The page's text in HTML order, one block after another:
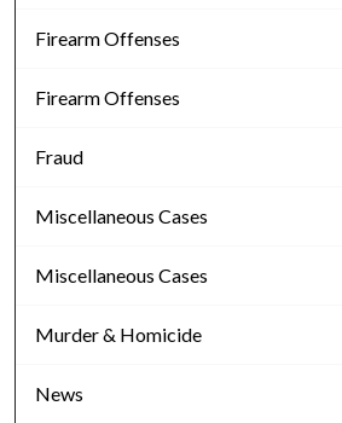
Firearm Offenses
Firearm Offenses
Fraud
Miscellaneous Cases
Miscellaneous Cases
Murder & Homicide
News